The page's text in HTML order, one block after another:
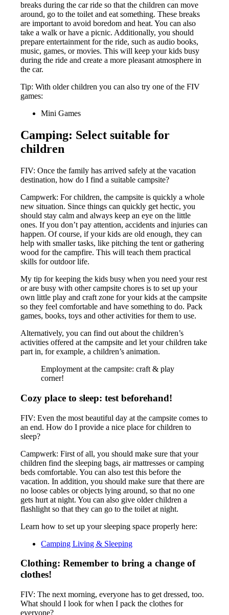
breaks during the car ride so that the children can move
around, go to the toilet and eat something. These breaks
are important to avoid boredom and heat. You can also
take a walk or have a picnic. Additionally, you should
prepare entertainment for the ride, such as audio books,
music, games, or movies. This will keep your kids busy
during the ride and create a more pleasant atmosphere in
the car.
Tip: With older children you can also try one of the FIV
games:
Mini Games
Camping: Select suitable for
children
FIV: Once the family has arrived safely at the vacation
destination, how do I find a suitable campsite?
Campwerk: For children, the campsite is quickly a whole
new situation. Since things can quickly get hectic, you
should stay calm and always keep an eye on the little
ones. If you don’t pay attention, accidents and injuries can
happen. Of course, if your kids are old enough, they can
help with smaller tasks, like pitching the tent or gathering
wood for the campfire. This will teach them practical
skills for outdoor life.
My tip for keeping the kids busy when you need your rest
or are busy with other campsite chores is to set up your
own little play and craft zone for your kids at the campsite
so they feel comfortable and have something to do. Pack
games, books, toys and other activities for them to use.
Alternatively, you can find out about the children’s
activities offered at the campsite and let your children take
part in, for example, a children’s animation.
Employment at the campsite: craft & play
corner!
Cozy place to sleep: test beforehand!
FIV: Even the most beautiful day at the campsite comes to
an end. How do I provide a nice place for children to
sleep?
Campwerk: First of all, you should make sure that your
children find the sleeping bags, air mattresses or camping
beds comfortable. You can also test this before the
vacation. In addition, you should make sure that there are
no loose cables or objects lying around, so that no one
gets hurt at night. You can also give older children a
flashlight so that they can go to the toilet at night.
Learn how to set up your sleeping space properly here:
Camping Living & Sleeping
Clothing: Remember to bring a change of
clothes!
FIV: The next morning, everyone has to get dressed, too.
What should I look for when I pack the clothes for
everyone?